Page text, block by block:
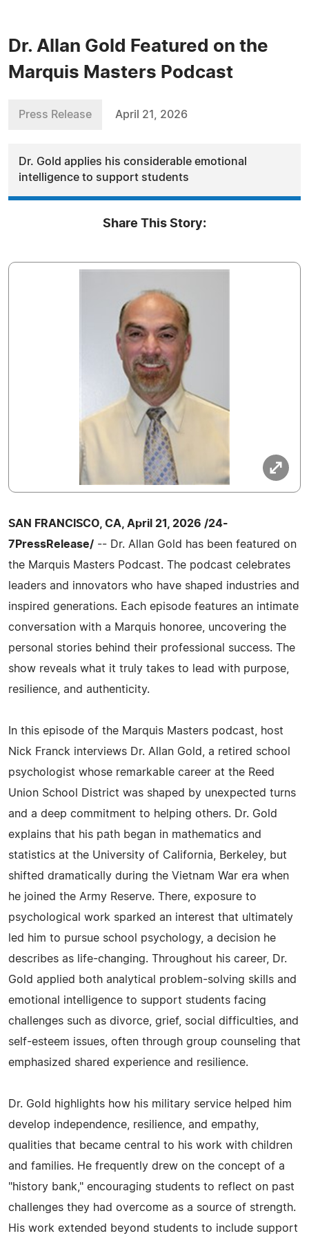
Dr. Allan Gold Featured on the
Marquis Masters Podcast
Press Release April 21, 2026
Dr. Gold applies his considerable emotional
intelligence to support students
Share This Story:
SAN FRANCISCO, CA, April 21, 2026 /24-
7PressRelease/ -- Dr. Allan Gold has been featured on
the Marquis Masters Podcast. The podcast celebrates
leaders and innovators who have shaped industries and
inspired generations. Each episode features an intimate
conversation with a Marquis honoree, uncovering the
personal stories behind their professional success. The
show reveals what it truly takes to lead with purpose,
resilience, and authenticity.
In this episode of the Marquis Masters podcast, host
Nick Franck interviews Dr. Allan Gold, a retired school
psychologist whose remarkable career at the Reed
Union School District was shaped by unexpected turns
and a deep commitment to helping others. Dr. Gold
explains that his path began in mathematics and
statistics at the University of California, Berkeley, but
shifted dramatically during the Vietnam War era when
he joined the Army Reserve. There, exposure to
psychological work sparked an interest that ultimately
led him to pursue school psychology, a decision he
describes as life-changing. Throughout his career, Dr.
Gold applied both analytical problem-solving skills and
emotional intelligence to support students facing
challenges such as divorce, grief, social difficulties, and
self-esteem issues, often through group counseling that
emphasized shared experience and resilience.
Dr. Gold highlights how his military service helped him
develop independence, resilience, and empathy,
qualities that became central to his work with children
and families. He frequently drew on the concept of a
"history bank," encouraging students to reflect on past
challenges they had overcome as a source of strength.
His work extended beyond students to include support